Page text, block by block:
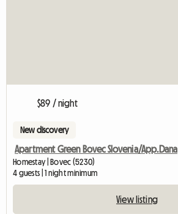
$89 / night
New discovery
Apartment Green Bovec Slovenia/App.Dana
Homestay | Bovec (5230)
4 guests | 1 night minimum
View listing